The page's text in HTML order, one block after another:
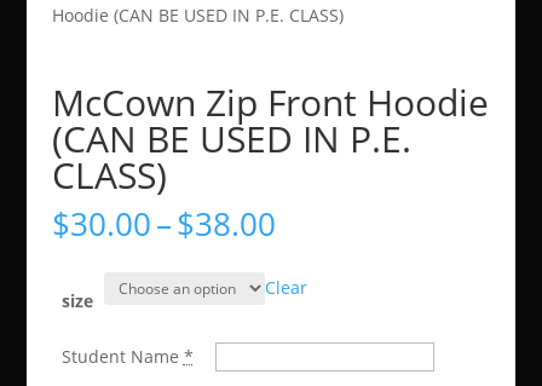
Hoodie (CAN BE USED IN P.E. CLASS)
McCown Zip Front Hoodie
(CAN BE USED IN P.E.
CLASS)
$30.00–$38.00Price
$30.00
through
$38.00
size
Clear
Student Name *